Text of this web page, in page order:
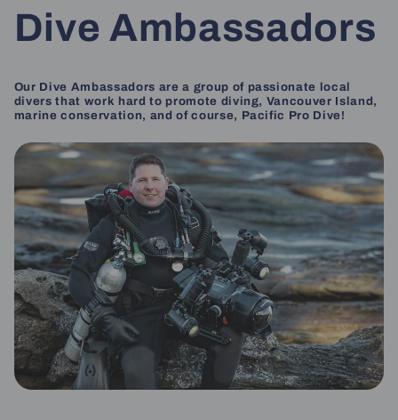
Dive Ambassadors
Our Dive Ambassadors are a group of passionate local
divers that work hard to promote diving, Vancouver Island,
marine conservation, and of course, Pacific Pro Dive!